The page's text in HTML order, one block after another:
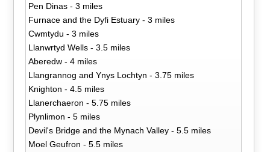
Pen Dinas - 3 miles
Furnace and the Dyfi Estuary - 3 miles
Cwmtydu - 3 miles
Llanwrtyd Wells - 3.5 miles
Aberedw - 4 miles
Llangrannog and Ynys Lochtyn - 3.75 miles
Knighton - 4.5 miles
Llanerchaeron - 5.75 miles
Plynlimon - 5 miles
Devil's Bridge and the Mynach Valley - 5.5 miles
Moel Geufron - 5.5 miles